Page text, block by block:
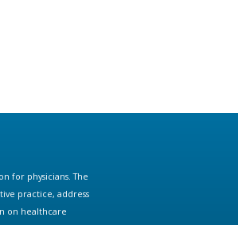
for physicians. The
practice, address
on healthcare